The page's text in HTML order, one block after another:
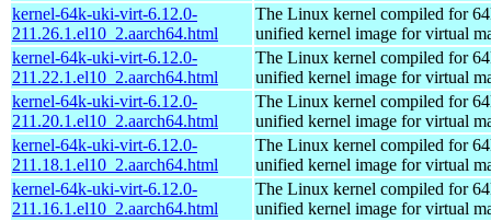
kernel-64k-uki-virt-6.12.0-
211.26.1.el10_2.aarch64.html
The Linux kernel compiled for
unified kernel image for virtual
kernel-64k-uki-virt-6.12.0-
211.22.1.el10_2.aarch64.html
The Linux kernel compiled for
unified kernel image for virtual
kernel-64k-uki-virt-6.12.0-
211.20.1.el10_2.aarch64.html
The Linux kernel compiled for
unified kernel image for virtual
kernel-64k-uki-virt-6.12.0-
211.18.1.el10_2.aarch64.html
The Linux kernel compiled for
unified kernel image for virtual
kernel-64k-uki-virt-6.12.0-
211.16.1.el10_2.aarch64.html
The Linux kernel compiled for
unified kernel image for virtual